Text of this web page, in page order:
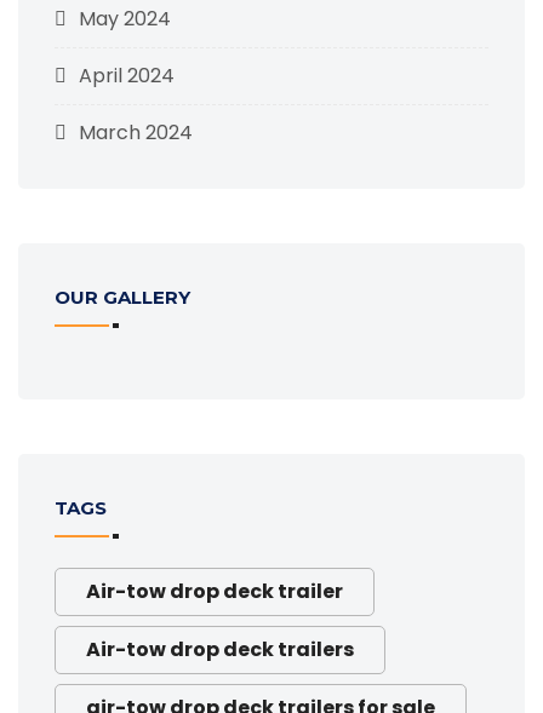
May 2024
April 2024
March 2024
OUR GALLERY
TAGS
Air-tow drop deck trailer
Air-tow drop deck trailers